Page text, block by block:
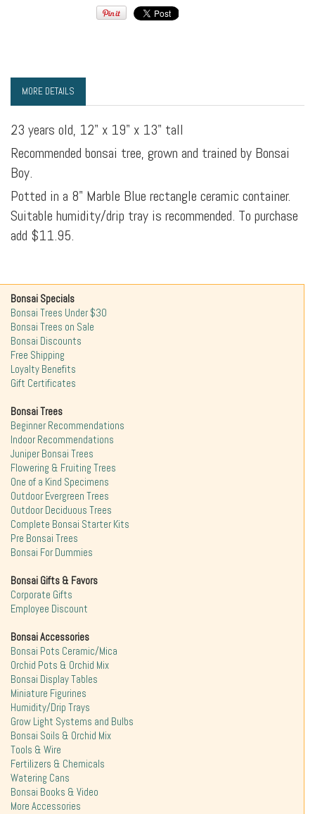
MORE DETAILS
23 years old, 12" x 19" x 13" tall
Recommended bonsai tree, grown and trained by Bonsai
Boy.
Potted in a 8" Marble Blue rectangle ceramic container.
Suitable humidity/drip tray is recommended. To purchase
add $11.95.
Bonsai Specials
Bonsai Trees Under $30
Bonsai Trees on Sale
Bonsai Discounts
Free Shipping
Loyalty Benefits
Gift Certificates
Bonsai Trees
Beginner Recommendations
Indoor Recommendations
Juniper Bonsai Trees
Flowering & Fruiting Trees
One of a Kind Specimens
Outdoor Evergreen Trees
Outdoor Deciduous Trees
Complete Bonsai Starter Kits
Pre Bonsai Trees
Bonsai For Dummies
Bonsai Gifts & Favors
Corporate Gifts
Employee Discount
Bonsai Accessories
Bonsai Pots Ceramic/Mica
Orchid Pots & Orchid Mix
Bonsai Display Tables
Miniature Figurines
Humidity/Drip Trays
Grow Light Systems and Bulbs
Bonsai Soils & Orchid Mix
Tools & Wire
Fertilizers & Chemicals
Watering Cans
Bonsai Books & Video
More Accessories